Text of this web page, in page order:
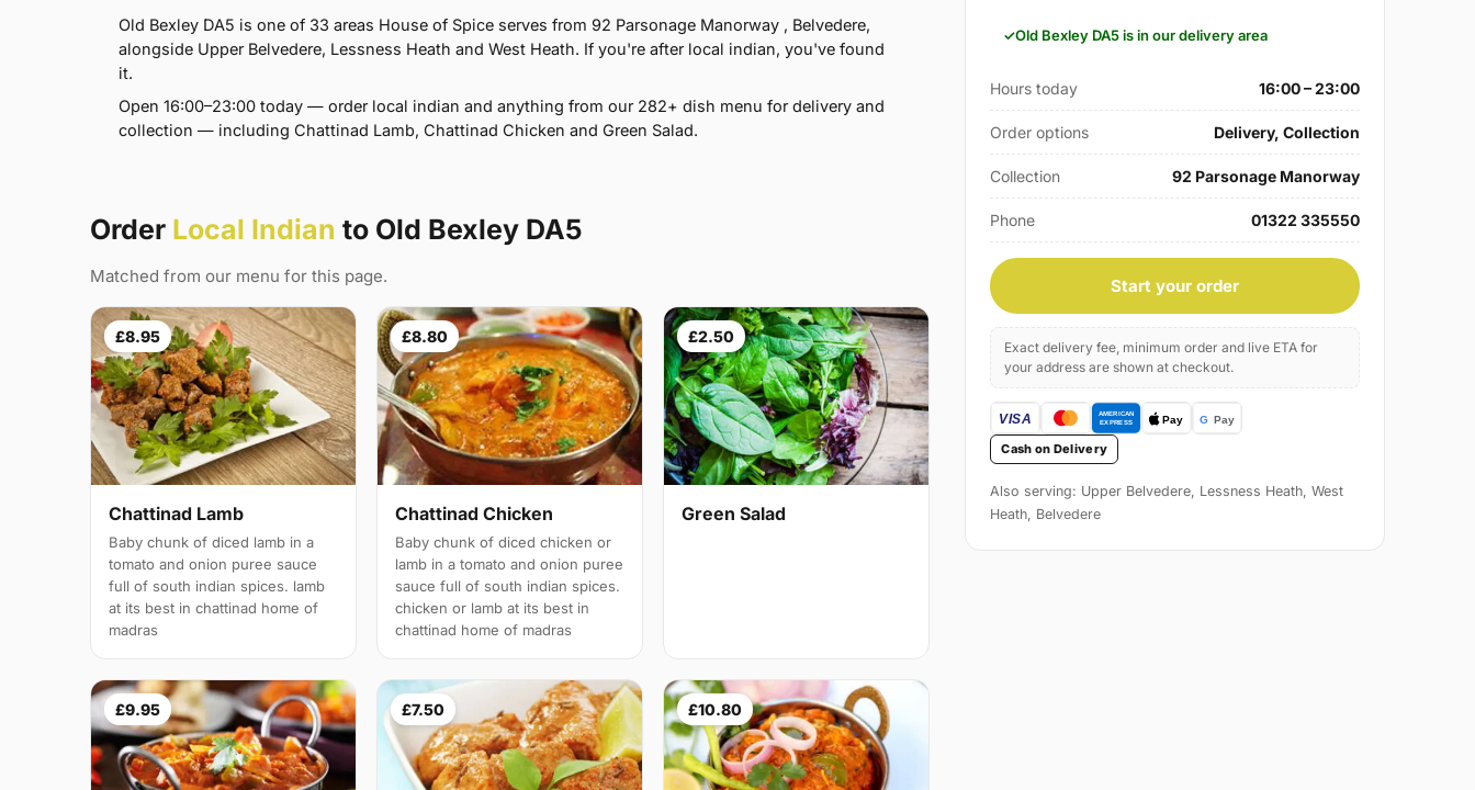
Old Bexley DA5 is one of 33 areas House of Spice serves from 92 Parsonage Manorway , Belvedere,
alongside Upper Belvedere, Lessness Heath and West Heath. If you're after local indian, you've found
it.
Open 16:00–23:00 today — order local indian and anything from our 282+ dish menu for delivery and
collection — including Chattinad Lamb, Chattinad Chicken and Green Salad.
Order Local Indian to Old Bexley DA5
Matched from our menu for this page.
£8.95
Chattinad Lamb
Baby chunk of diced lamb in a
tomato and onion puree sauce
full of south indian spices. lamb
at its best in chattinad home of
madras
£8.80
Chattinad Chicken
Baby chunk of diced chicken or
lamb in a tomato and onion puree
sauce full of south indian spices.
chicken or lamb at its best in
chattinad home of madras
£2.50
Green Salad
£9.95 £7.50 £10.80
Old Bexley DA5 is in our delivery area
Hours today 16:00 – 23:00
Order options Delivery, Collection
Collection 92 Parsonage Manorway
Phone 01322 335550
Start your order
Exact delivery fee, minimum order and live ETA for
your address are shown at checkout.
Cash on Delivery
Also serving: Upper Belvedere, Lessness Heath, West
Heath, Belvedere